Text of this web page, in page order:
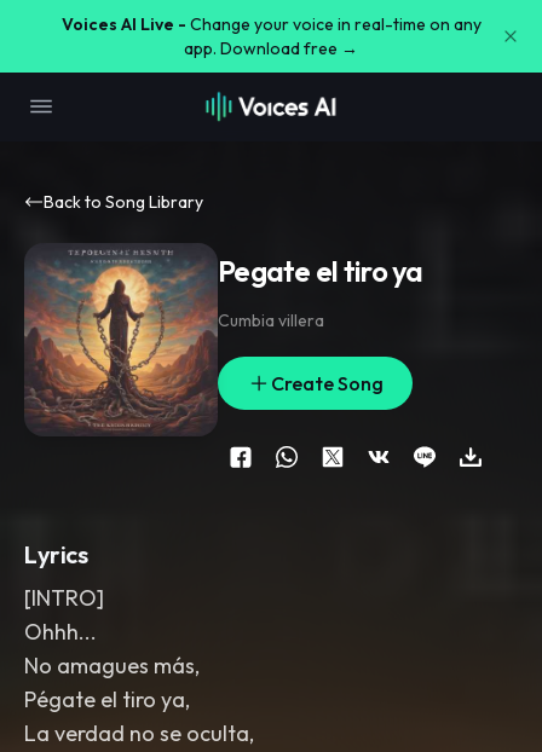
Voices AI Live - Change your voice in real-time on any
app. Download free →
Back to Song Library
Pegate el tiro ya
Cumbia villera
Create Song
Lyrics
[INTRO]
Ohhh...
No amagues más,
Pégate el tiro ya,
La verdad no se oculta,